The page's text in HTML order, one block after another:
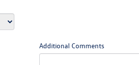
Additional Comments